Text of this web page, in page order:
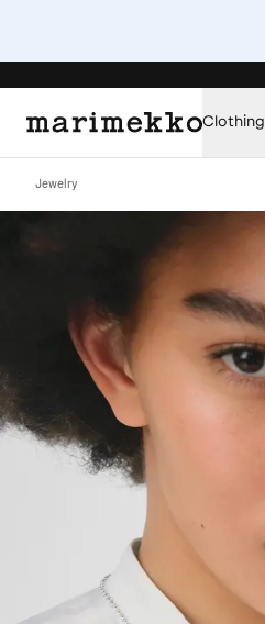
Clothing
Jewelry